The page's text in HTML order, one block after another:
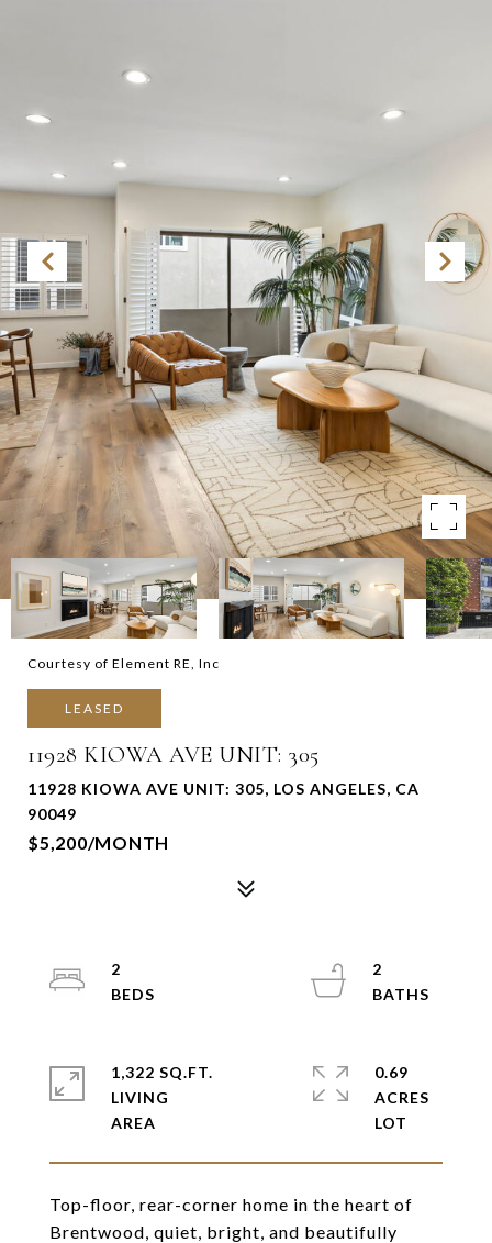
Courtesy of Element RE, Inc
LEASED
11928 KIOWA AVE UNIT: 305
11928 KIOWA AVE UNIT: 305, LOS ANGELES, CA
90049
$5,200/MONTH
Top-floor, rear-corner home in the heart of
Brentwood, quiet, bright, and beautifully
2
2
1,322 SQ.FT.
LIVING
0.69
ACRES